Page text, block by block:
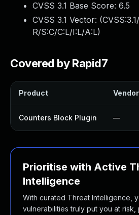
CVSS 3.1 Base Score: 6.5
CVSS 3.1 Vector: (
R/S:C/C:L/I:L/A:L)
Covered by Rapid7
Product
Counters Block Plugin —
Prioritise with Active
Intelligence
With curated Threat Intelligence,
vulnerabilities truly put you at risk,